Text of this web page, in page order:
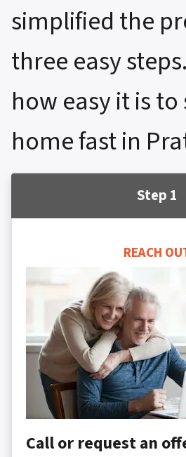
simplified the
three easy
how easy it is
home fast in
Step 1
REACH
Call or request an